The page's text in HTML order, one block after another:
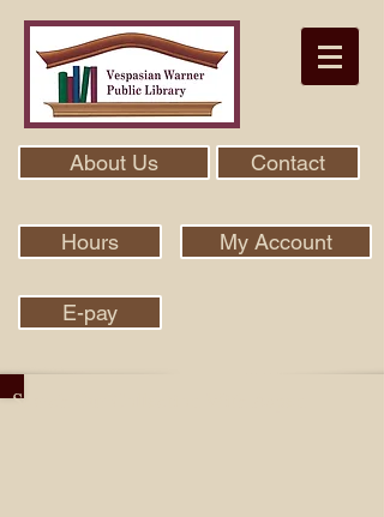
About Us Contact
Hours My Account
E-pay
Search Our Collection With Aspen